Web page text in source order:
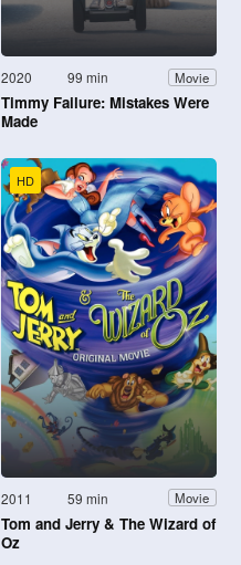
2020 99 min Movie
Timmy Failure: Mistakes Were
Made
HD
2011 59 min Movie
Tom and Jerry & The Wizard of
Oz